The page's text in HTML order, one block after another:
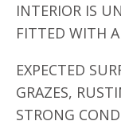
INTERIOR IS
FITTED WITH
EXPECTED
GRAZES,
STRONG